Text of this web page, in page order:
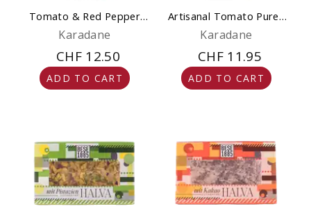
Tomato & Red Pepper
Puree Artisanal 650g
Karadane
CHF 12.50
ADD TO CART
Artisanal Tomato Puree
650g
Karadane
CHF 11.95
ADD TO CART